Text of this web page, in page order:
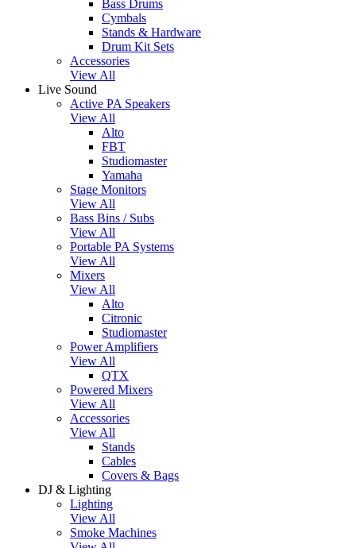
Bass Drums
Cymbals
Stands & Hardware
Drum Kit Sets
Accessories
View All
Live Sound
Active PA Speakers
View All
Alto
FBT
Studiomaster
Yamaha
Stage Monitors
View All
Bass Bins / Subs
View All
Portable PA Systems
View All
Mixers
View All
Alto
Citronic
Studiomaster
Power Amplifiers
View All
QTX
Powered Mixers
View All
Accessories
View All
Stands
Cables
Covers & Bags
DJ & Lighting
Lighting
View All
Smoke Machines